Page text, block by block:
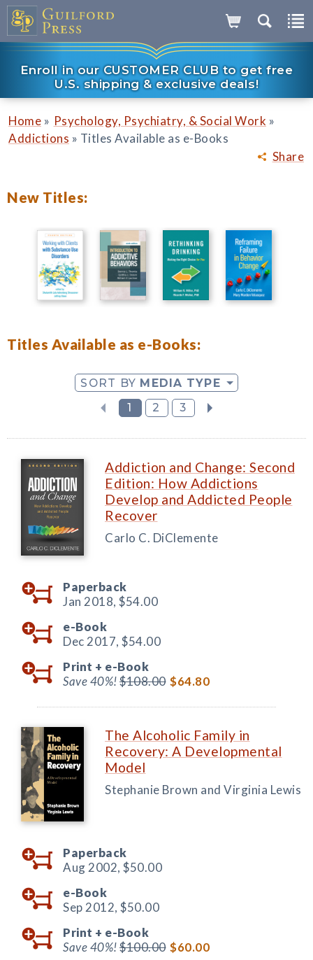
Enroll in our CUSTOMER CLUB to get free
U.S. shipping & exclusive deals!
Share
Home » Psychology, Psychiatry, & Social Work »
Addictions » Titles Available as e-Books
New Titles:
Titles Available as e-Books:
SORT BY MEDIA TYPE
1
2 3
Addiction and Change: Second
Edition: How Addictions
Develop and Addicted People
Recover
Carlo C. DiClemente
Paperback
Jan 2018, $54.00
e-Book
Dec 2017, $54.00
Print + e-Book
Save 40%!$108.00 $64.80
The Alcoholic Family in
Recovery: A Developmental
Model
Stephanie Brown and Virginia Lewis
Paperback
Aug 2002, $50.00
e-Book
Sep 2012, $50.00
Print + e-Book
Save 40%!$100.00 $60.00